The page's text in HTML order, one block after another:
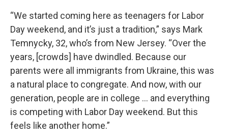
“We started coming here as teenagers for Labor
Day weekend, and it’s just a tradition,” says Mark
Temnycky, 32, who’s from New Jersey. “Over the
years, [crowds] have dwindled. Because our
parents were all immigrants from Ukraine, this was
a natural place to congregate. And now, with our
generation, people are in college … and everything
is competing with Labor Day weekend. But this
feels like another home.”